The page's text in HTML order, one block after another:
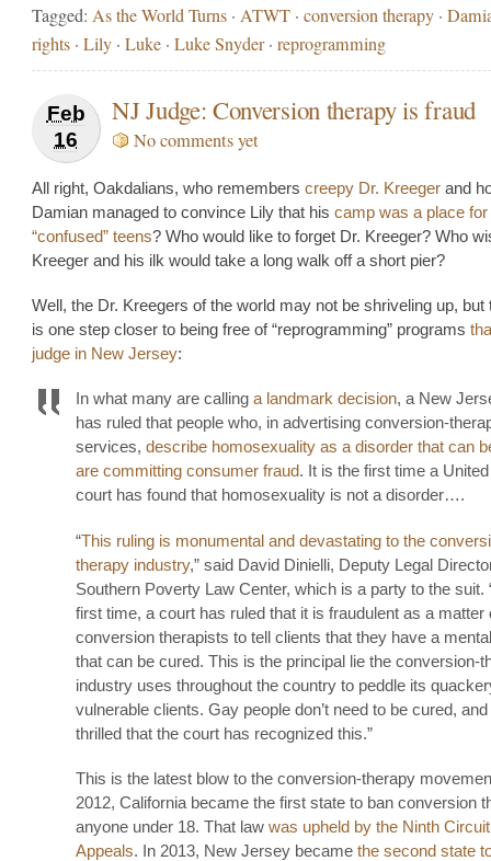
Tagged: As the World Turns · ATWT · conversion therapy ·
rights · Lily · Luke · Luke Snyder· reprogramming
Feb
16
NJ Judge: Conversion therapy is fraud
No comments yet
All right, Oakdalians, who remembers creepy Dr. Kreeger and
Damian managed to convince Lily that his camp was a place for
“confused” teens? Who would like to forget Dr. Kreeger? Who
Kreeger and his ilk would take a long walk off a short pier?
Well, the Dr. Kreegers of the world may not be shriveling up, but
is one step closer to being free of “reprogramming” programs
judge in New Jersey:
In what many are calling a landmark decision, a New
has ruled that people who, in advertising conversion-
services, describe homosexuality as a disorder that can
are committing consumer fraud. It is the first time a
court has found that homosexuality is not a disorder….
“This ruling is monumental and devastating to the
therapy industry,” said David Dinielli, Deputy Legal
Southern Poverty Law Center, which is a party to the suit.
first time, a court has ruled that it is fraudulent as a matter
conversion therapists to tell clients that they have a
that can be cured. This is the principal lie the conversion-
industry uses throughout the country to peddle its
vulnerable clients. Gay people don’t need to be cured,
thrilled that the court has recognized this.”
This is the latest blow to the conversion-therapy
2012, California became the first state to ban conversion
anyone under 18. That law was upheld by the Ninth
Appeals. In 2013, New Jersey became the second state